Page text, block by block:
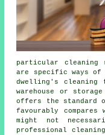
particular cleaning
are specific ways
dwelling's
warehouse or
offers the standard
favourably
might not
professional